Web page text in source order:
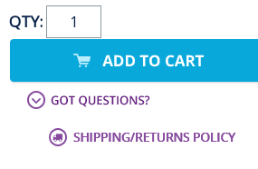
QTY: